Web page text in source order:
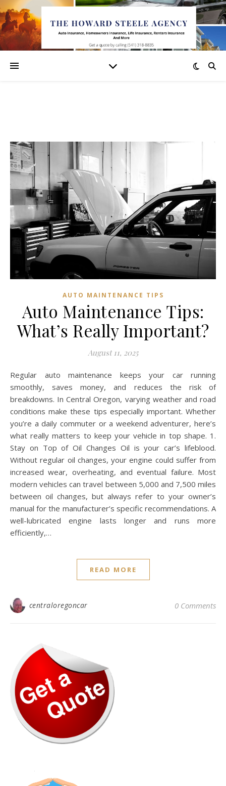
AUTO MAINTENANCE TIPS
Auto Maintenance Tips:
What’s Really Important?
August 11, 2025
Regular auto maintenance keeps your car running
smoothly, saves money, and reduces the risk of
breakdowns. In Central Oregon, varying weather and road
conditions make these tips especially important. Whether
you’re a daily commuter or a weekend adventurer, here’s
what really matters to keep your vehicle in top shape. 1.
Stay on Top of Oil Changes Oil is your car’s lifeblood.
Without regular oil changes, your engine could suffer from
increased wear, overheating, and eventual failure. Most
modern vehicles can travel between 5,000 and 7,500 miles
between oil changes, but always refer to your owner’s
manual for the manufacturer’s specific recommendations. A
well-lubricated engine lasts longer and runs more
efficiently,…
READ MORE
centraloregoncar 0 Comments